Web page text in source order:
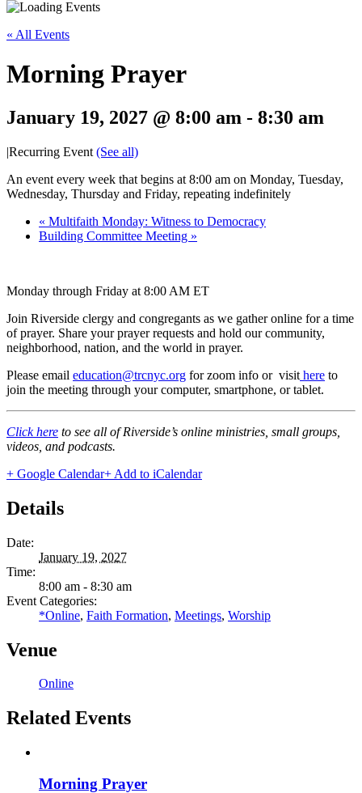
« All Events
Morning Prayer
January 19, 2027 @ 8:00 am - 8:30 am
|Recurring Event (See all)
An event every week that begins at 8:00 am on Monday, Tuesday,
Wednesday, Thursday and Friday, repeating indefinitely
« Multifaith Monday: Witness to Democracy
Building Committee Meeting »
Monday through Friday at 8:00 AM ET
Join Riverside clergy and congregants as we gather online for a time
of prayer. Share your prayer requests and hold our community,
neighborhood, nation, and the world in prayer.
Please email education@trcnyc.org for zoom info or visit here to
join the meeting through your computer, smartphone, or tablet.
Click here to see all of Riverside’s online ministries, small groups,
videos, and podcasts.
+ Google Calendar+ Add to iCalendar
Details
Date:
January 19, 2027
Time:
8:00 am - 8:30 am
Event Categories:
*Online, Faith Formation, Meetings, Worship
Venue
Online
Related Events
Morning Prayer